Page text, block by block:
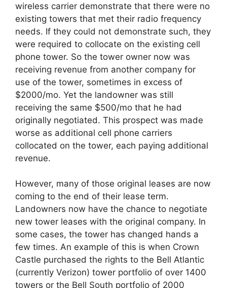
wireless carrier demonstrate that there were no
existing towers that met their radio frequency
needs. If they could not demonstrate such, they
were required to collocate on the existing cell
phone tower. So the tower owner now was
receiving revenue from another company for
use of the tower, sometimes in excess of
$2000/mo. Yet the landowner was still
receiving the same $500/mo that he had
originally negotiated. This prospect was made
worse as additional cell phone carriers
collocated on the tower, each paying additional
revenue.
However, many of those original leases are now
coming to the end of their lease term.
Landowners now have the chance to negotiate
new tower leases with the original company. In
some cases, the tower has changed hands a
few times. An example of this is when Crown
Castle purchased the rights to the Bell Atlantic
(currently Verizon) tower portfolio of over 1400
towers or the Bell South portfolio of 2000